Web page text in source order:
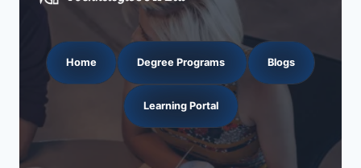
Home Degree Programs Blogs
Learning Portal